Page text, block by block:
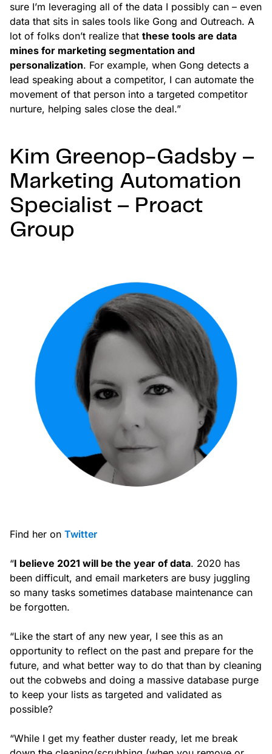
sure I’m leveraging all of the data I possibly can – even
data that sits in sales tools like Gong and Outreach. A
lot of folks don’t realize that these tools are data
mines for marketing segmentation and
personalization. For example, when Gong detects a
lead speaking about a competitor, I can automate the
movement of that person into a targeted competitor
nurture, helping sales close the deal.”
Kim Greenop-Gadsby –
Marketing Automation
Specialist – Proact
Group
Find her on Twitter
“I believe 2021 will be the year of data. 2020 has
been difficult, and email marketers are busy juggling
so many tasks sometimes database maintenance can
be forgotten.
“Like the start of any new year, I see this as an
opportunity to reflect on the past and prepare for the
future, and what better way to do that than by cleaning
out the cobwebs and doing a massive database purge
to keep your lists as targeted and validated as
possible?
“While I get my feather duster ready, let me break